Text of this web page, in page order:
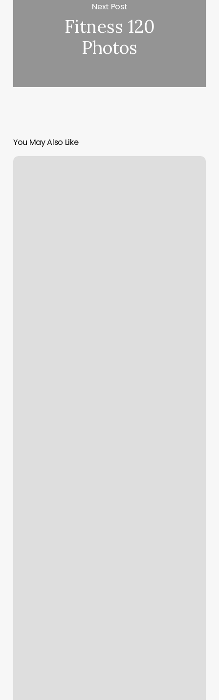
Next Post
Fitness 120
Photos
You May Also Like
Female